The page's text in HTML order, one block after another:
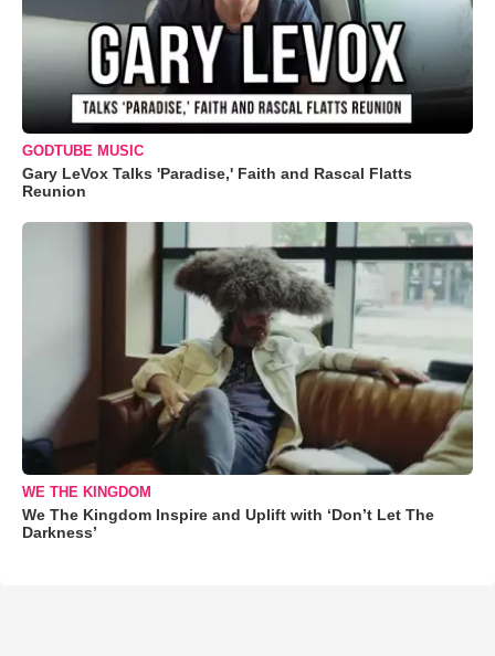
GODTUBE MUSIC
Gary LeVox Talks 'Paradise,' Faith and Rascal Flatts
Reunion
WE THE KINGDOM
We The Kingdom Inspire and Uplift with ‘Don’t Let The
Darkness’